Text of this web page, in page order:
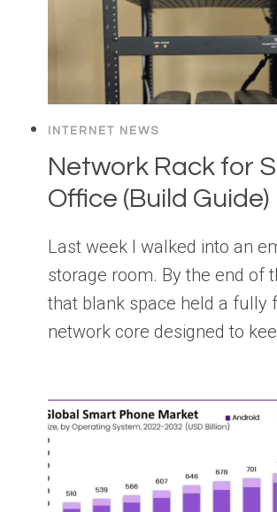
INTERNET NEWS
Network Rack for
Office (Build Guide)
Last week I walked into an
storage room. By the end of
that blank space held a fully
network core designed to